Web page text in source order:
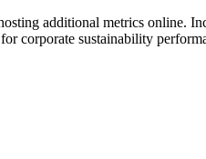
additional metrics online.
corporate sustainability